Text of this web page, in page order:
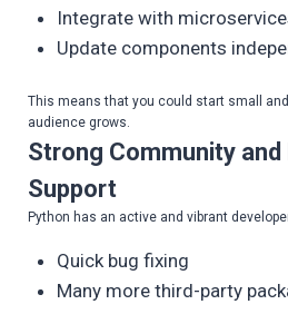
Integrate with
Update components
This means that you could start small
audience grows.
Strong Community
Support
Python has an active and vibrant
Quick bug fixing
Many more third-party